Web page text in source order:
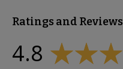
Ratings and Reviews
4.8